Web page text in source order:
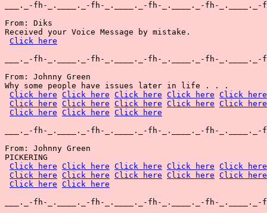
___._-fh-_.____._-fh-_.____._-fh-_.____._-fh-_.____._-
From: Diks
Received your Voice Message by mistake.
Click here
___._-fh-_.____._-fh-_.____._-fh-_.____._-fh-_.____._-
From: Johnny Green
Why some people have issues later in life . . .
Click here Click here Click here Click here Click here
Click here Click here Click here Click here Click here
Click here Click here Click here
___._-fh-_.____._-fh-_.____._-fh-_.____._-fh-_.____._-
From: Johnny Green
PICKERING
Click here Click here Click here Click here Click here
Click here Click here Click here Click here Click here
Click here Click here
___._-fh-_.____._-fh-_.____._-fh-_.____._-fh-_.____._-